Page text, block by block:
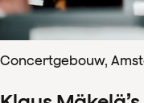
Concertgebouw,